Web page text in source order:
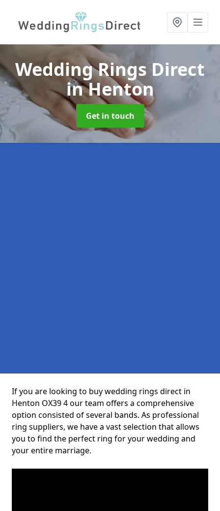
Wedding Rings Direct
in Henton
Get in touch
If you are looking to buy wedding rings direct in
Henton OX39 4 our team offers a comprehensive
option consisted of several bands. As professional
ring suppliers, we have a vast selection that allows
you to find the perfect ring for your wedding and
your entire marriage.